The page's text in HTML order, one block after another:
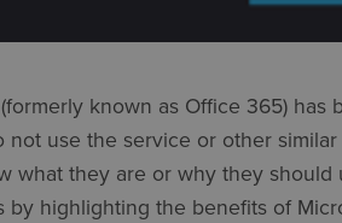
(formerly known as Office 365) has
not use the service or other
what they are or why they
by highlighting the benefits of